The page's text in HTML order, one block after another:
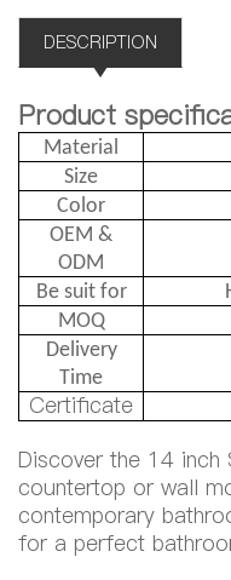
DESCRIPTION
Product
Material
Size
Color
OEM &
ODM
Be suit for
MOQ
Delivery
Time
Certificate
Discover the 14
countertop or wall
contemporary
for a perfect